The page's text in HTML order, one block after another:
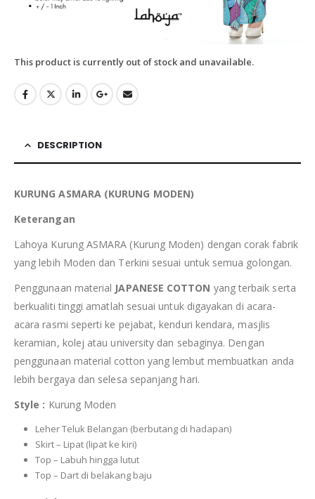
This product is currently out of stock and unavailable.
DESCRIPTION
KURUNG ASMARA (KURUNG MODEN)
Keterangan
Lahoya Kurung ASMARA (Kurung Moden) dengan corak fabrik
yang lebih Moden dan Terkini sesuai untuk semua golongan.
Penggunaan material JAPANESE COTTON yang terbaik serta
berkualiti tinggi amatlah sesuai untuk digayakan di acara-
acara rasmi seperti ke pejabat, kenduri kendara, masjlis
keramian, kolej atau university dan sebaginya. Dengan
penggunaan material cotton yang lembut membuatkan anda
lebih bergaya dan selesa sepanjang hari.
Style : Kurung Moden
Leher Teluk Belangan (berbutang di hadapan)
Skirt – Lipat (lipat ke kiri)
Top – Labuh hingga lutut
Top – Dart di belakang baju